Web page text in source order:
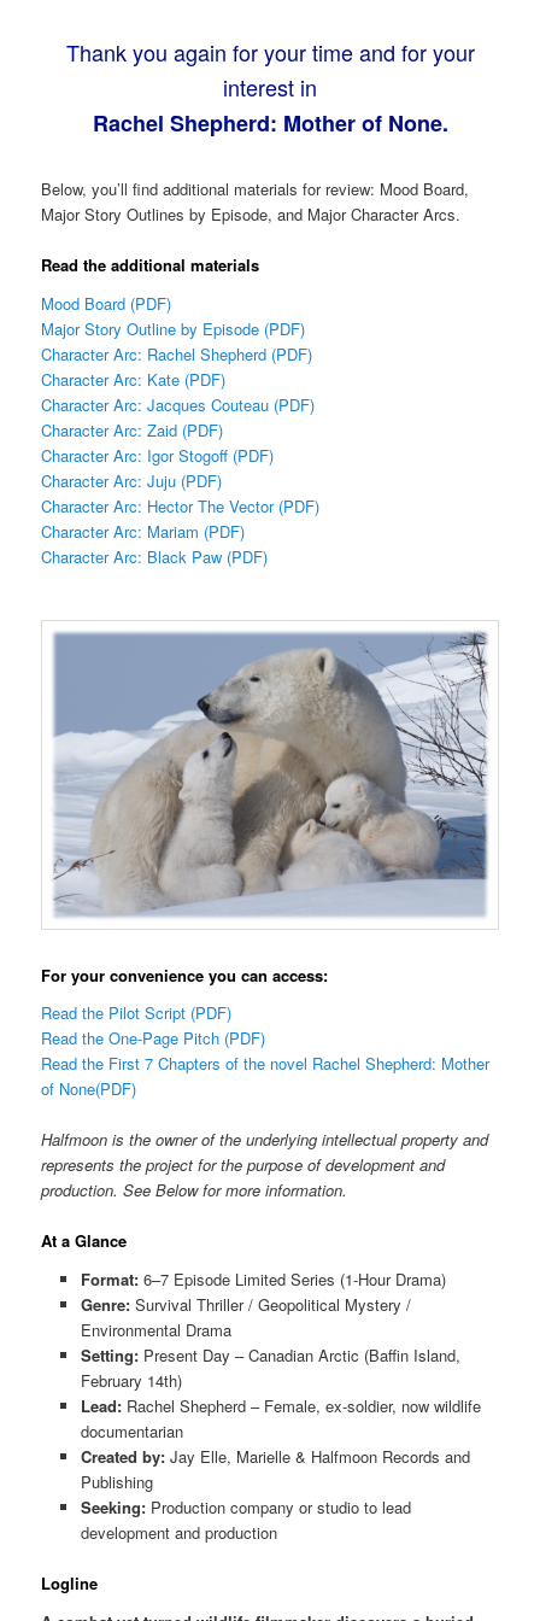
Thank you again for your time and for your
interest in
Rachel Shepherd: Mother of None.
Below, you’ll find additional materials for review: Mood Board,
Major Story Outlines by Episode, and Major Character Arcs.
Read the additional materials
Mood Board (PDF)
Major Story Outline by Episode (PDF)
Character Arc: Rachel Shepherd (PDF)
Character Arc: Kate (PDF)
Character Arc: Jacques Couteau (PDF)
Character Arc: Zaid (PDF)
Character Arc: Igor Stogoff (PDF)
Character Arc: Juju (PDF)
Character Arc: Hector The Vector (PDF)
Character Arc: Mariam (PDF)
Character Arc: Black Paw (PDF)
For your convenience you can access:
Read the Pilot Script (PDF)
Read the One-Page Pitch (PDF)
Read the First 7 Chapters of the novel Rachel Shepherd: Mother
of None(PDF)
Halfmoon is the owner of the underlying intellectual property and
represents the project for the purpose of development and
production. See Below for more information.
At a Glance
Format:6–7 Episode Limited Series (1-Hour Drama)
Genre:Survival Thriller / Geopolitical Mystery /
Environmental Drama
Setting:Present Day – Canadian Arctic (Baffin Island,
February 14th)
Lead:Rachel Shepherd – Female, ex-soldier, now wildlife
documentarian
Created by:Jay Elle, Marielle & Halfmoon Records and
Publishing
Seeking:Production company or studio to lead
development and production
Logline